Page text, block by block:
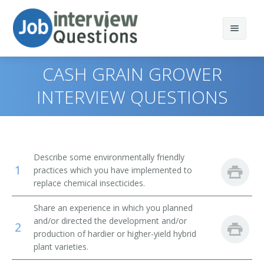
Print Questions
Top 20
Top 30
All
Favorites
Aquacultural Managers
Farm Products Buyers and Purchasing Agents
Range Managers
Farm and Home Management Advisors
Similar Titles
Farmer
Rancher
Cattleman
CASH GRAIN GROWER
INTERVIEW QUESTIONS
1
Describe some environmentally friendly
practices which you have implemented to
replace chemical insecticides.
2
Share an experience in which you planned
and/or directed the development and/or
production of hardier or higher-yield hybrid
plant varieties.